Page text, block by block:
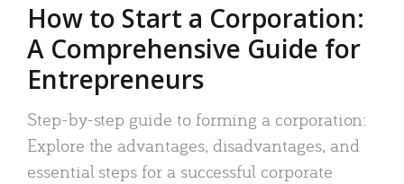
How to Start a Corporation:
A Comprehensive Guide for
Entrepreneurs
Step-by-step guide to forming a corporation:
Explore the advantages, disadvantages, and
essential steps for a successful corporate